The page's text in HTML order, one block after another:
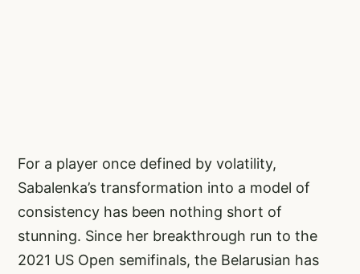
For a player once defined by volatility,
Sabalenka’s transformation into a model of
consistency has been nothing short of
stunning. Since her breakthrough run to the
2021 US Open semifinals, the Belarusian has